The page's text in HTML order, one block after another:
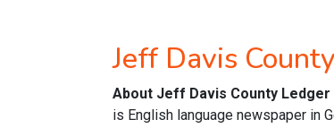
Jeff Davis
About Jeff Davis County
is English language newspaper in